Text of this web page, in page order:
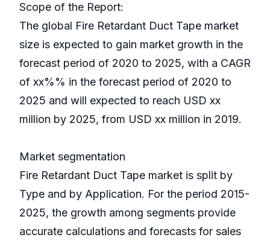
Scope of the Report:
The global Fire Retardant Duct Tape market
size is expected to gain market growth in the
forecast period of 2020 to 2025, with a CAGR
of xx%% in the forecast period of 2020 to
2025 and will expected to reach USD xx
million by 2025, from USD xx million in 2019.
Market segmentation
Fire Retardant Duct Tape market is split by
Type and by Application. For the period 2015-
2025, the growth among segments provide
accurate calculations and forecasts for sales